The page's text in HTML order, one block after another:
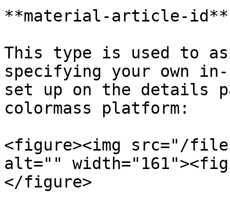
**material-article-id**
This type is used to
specifying your own in-
set up on the details
colormass platform:
<figure><img src="/
alt=""
</figure>